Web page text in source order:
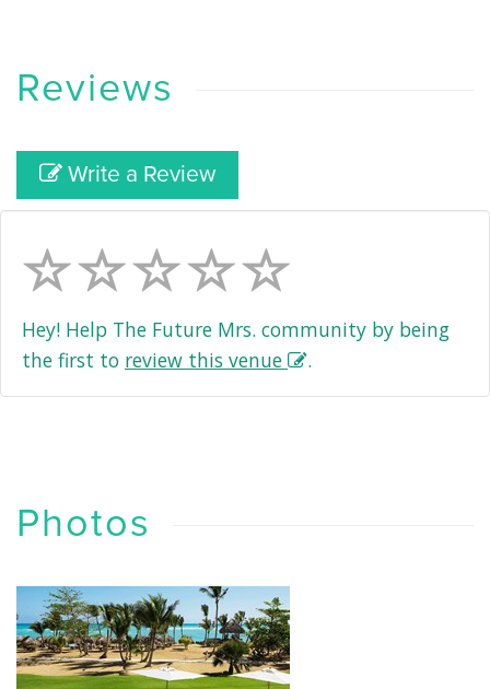
Reviews
Write a Review
Hey! Help The Future Mrs. community by being
the first to review this venue .
Photos